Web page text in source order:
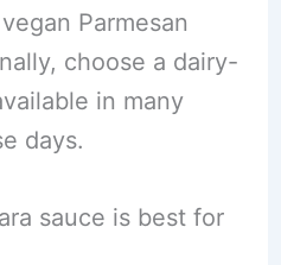
Parmesan
choose a dairy-
in many
days.
sauce is best for